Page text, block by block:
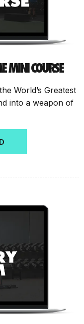
MINI COURSE
World’s Greatest
into a weapon of